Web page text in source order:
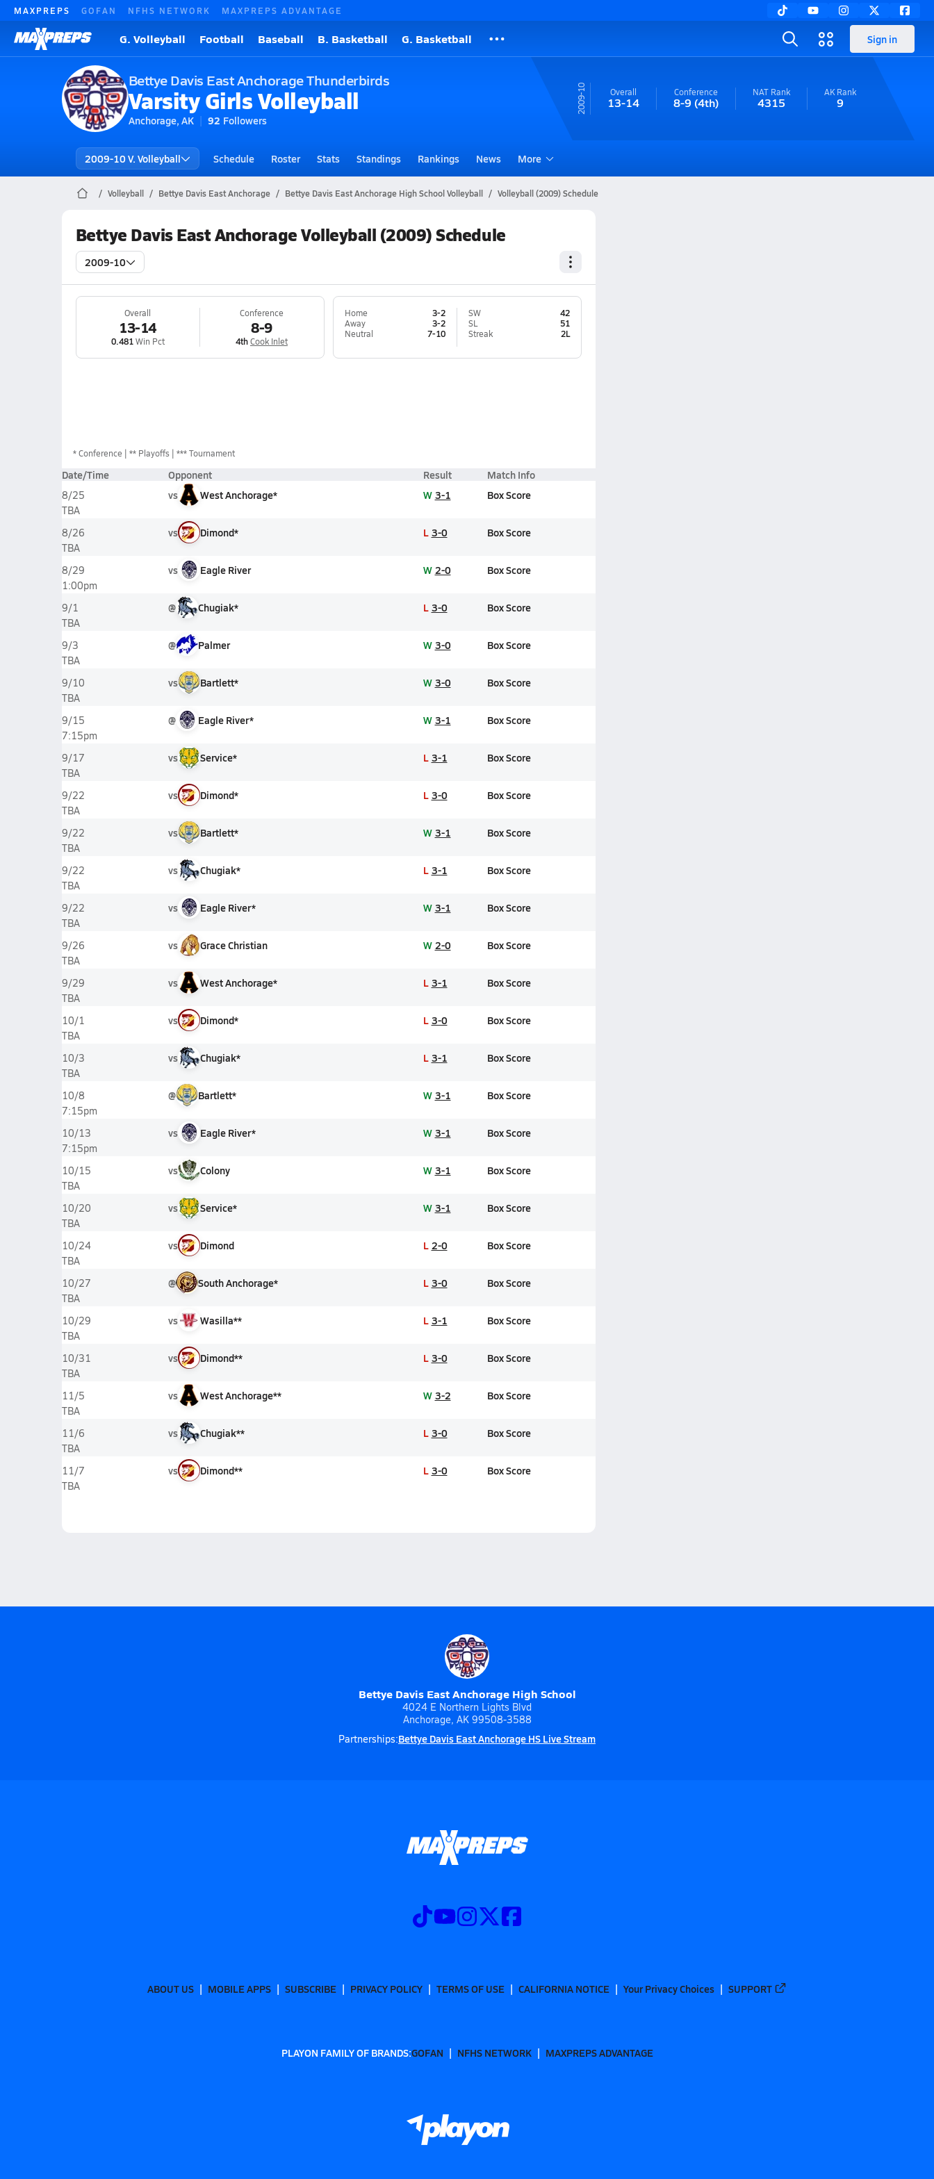
MAXPREPS GOFAN NFHS NETWORK MAXPREPS ADVANTAGE
G. Volleyball Football Baseball B. Basketball G. Basketball Sign in
Bettye Davis East Anchorage Thunderbirds
Varsity Girls Volleyball
Anchorage, AK 92 Followers
09-10 Overall
13-14
Conference
8-9 (4th)
NAT Rank
4315
AKRank
9
2009-10 V. Volleyball Schedule Roster Stats Standings Rankings News More
Volleyball Bettye Davis East Anchorage Bettye Davis East Anchorage High School Volleyball Volleyball (2009) Schedule
Bettye Davis East Anchorage Volleyball (2009) Schedule
2009-10
Overall
13-14
0.481Win Pct
Conference
8-9
4thCook Inlet
Home
3-2
Away
3-2
Neutral
7-10
SW
42
SL
51
Streak
2L
*Conference ** Playoffs *** Tournament
Date/Time Opponent Result Match Info
8/25
TBA
vs West Anchorage* W 3-1 Box Score
8/26
TBA
vs Dimond* L 3-0 Box Score
8/29
1:00pm
vs Eagle River W 2-0 Box Score
9/1
TBA
@ Chugiak* L 3-0 Box Score
9/3
TBA
@ Palmer W 3-0 Box Score
9/10
TBA
vs Bartlett* W 3-0 Box Score
9/15
7:15pm
@ Eagle River* W 3-1 Box Score
9/17
TBA
vs Service* L 3-1 Box Score
9/22
TBA
vs Dimond* L 3-0 Box Score
9/22
TBA
vs Bartlett* W 3-1 Box Score
9/22
TBA
vs Chugiak* L 3-1 Box Score
9/22
TBA
vs Eagle River* W 3-1 Box Score
9/26
TBA
vs Grace Christian W 2-0 Box Score
9/29
TBA
vs West Anchorage* L 3-1 Box Score
10/1
TBA
vs Dimond* L 3-0 Box Score
10/3
TBA
vs Chugiak* L 3-1 Box Score
10/8
7:15pm
@ Bartlett* W 3-1 Box Score
10/13
7:15pm
vs Eagle River* W 3-1 Box Score
10/15
TBA
vs Colony W 3-1 Box Score
10/20
TBA
vs Service* W 3-1 Box Score
10/24
TBA
vs Dimond L 2-0 Box Score
10/27
TBA
@ South Anchorage* L 3-0 Box Score
10/29
TBA
vs Wasilla** L 3-1 Box Score
10/31
TBA
vs Dimond** L 3-0 Box Score
11/5
TBA
vs West Anchorage** W 3-2 Box Score
11/6
TBA
vs Chugiak** L 3-0 Box Score
11/7
TBA
vs Dimond** L 3-0 Box Score
Bettye Davis East Anchorage High School
4024 E Northern Lights Blvd
Anchorage, AK 99508-3588
Partnerships:Bettye Davis East Anchorage HS Live Stream
ABOUT US MOBILE APPS SUBSCRIBE PRIVACY POLICY TERMS OF USE CALIFORNIA NOTICE Your Privacy Choices SUPPORT
PLAYON FAMILY OF BRANDS:GOFAN NFHS NETWORK MAXPREPS ADVANTAGE